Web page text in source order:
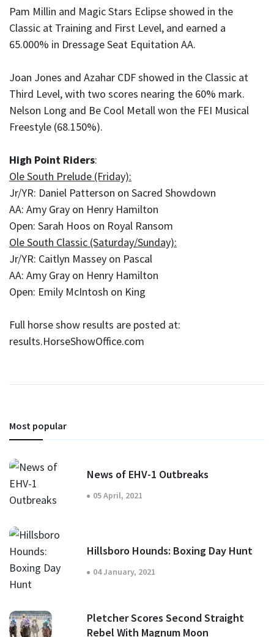
Pam Millin and Magic Stars Eclipse showed in the
Classic at Training and First Level, and earned a
65.000% in Dressage Seat Equitation AA.
Joan Jones and Azahar CDF showed in the Classic at
Third Level, with two scores nearing the 60% mark.
Nelson Long and Be Cool Metall won the FEI Musical
Freestyle (68.150%).
High Point Riders:
Ole South Prelude (Friday):
Jr/YR: Daniel Patterson on Sacred Showdown
AA: Amy Gray on Henry Hamilton
Open: Sarah Hoos on Royal Ransom
Ole South Classic (Saturday/Sunday):
Jr/YR: Caitlyn Massey on Pascal
AA: Amy Gray on Henry Hamilton
Open: Emily McIntosh on King
Full horse show results are posted at:
results.HorseShowOffice.com
Most popular
News of EHV-1 Outbreaks
05 April, 2021
Hillsboro Hounds: Boxing Day Hunt
04 January, 2021
Pletcher Scores Second Straight
Rebel With Magnum Moon